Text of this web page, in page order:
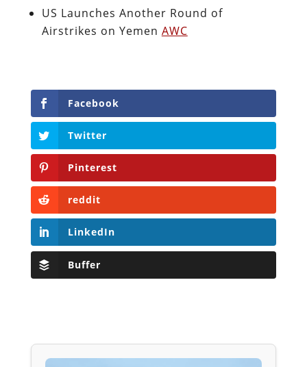
US Launches Another Round of
Airstrikes on Yemen AWC
Facebook
Twitter
Pinterest
reddit
LinkedIn
Buffer